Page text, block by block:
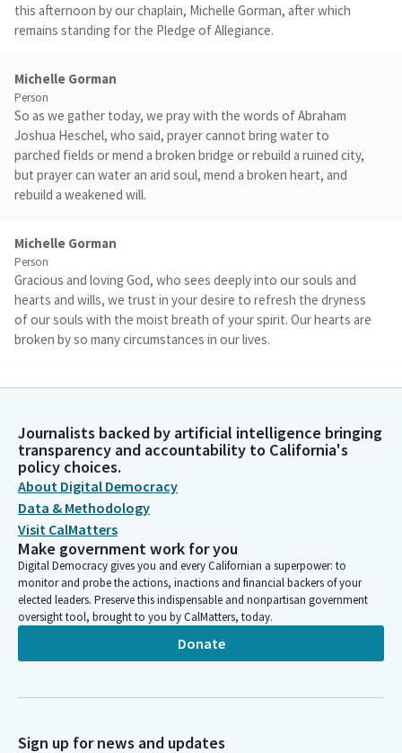
this afternoon by our chaplain, Michelle Gorman, after which
remains standing for the Pledge of Allegiance.
Michelle Gorman
Person
So as we gather today, we pray with the words of Abraham
Joshua Heschel, who said, prayer cannot bring water to
parched fields or mend a broken bridge or rebuild a ruined city,
but prayer can water an arid soul, mend a broken heart, and
rebuild a weakened will.
Michelle Gorman
Person
Gracious and loving God, who sees deeply into our souls and
hearts and wills, we trust in your desire to refresh the dryness
of our souls with the moist breath of your spirit. Our hearts are
broken by so many circumstances in our lives.
Michelle Gorman
Heal us with the tenderness of your mercy and strengthen our
wills to find creative solutions to the many problems
confronting us daily. As we live with awe and wonder at the
inconceivable surprise of living, we ask this in your name. Amen.
Roger Niello
Legislator
Now to recite the pledge I pledge allegiance to to the flag of
the United States of America. So the last meeting that I
presided over, we had, we were finished in about a half an hour.
Let's see if we can break that record today.
Legislator
announce today and only one. Senator Archuleta's birthday was
Journalists backed by artificial intelligence bringing
transparency and accountability to California's
policy choices.
About Digital Democracy
Data & Methodology
Visit CalMatters
Make government work for you
Digital Democracy gives you and every Californian a superpower: to
monitor and probe the actions, inactions and financial backers of your
elected leaders. Preserve this indispensable and nonpartisan government
oversight tool, brought to you by CalMatters, today.
Donate
Sign up for news and updates